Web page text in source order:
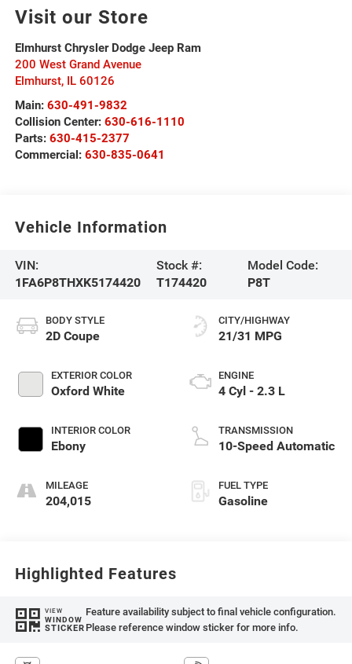
Visit our Store
Elmhurst Chrysler Dodge Jeep Ram
200 West Grand Avenue
Elmhurst, IL 60126
Main: 630-491-9832
Collision Center: 630-616-1110
Parts: 630-415-2377
Commercial: 630-835-0641
Vehicle Information
VIN:
1FA6P8THXK5174420
Stock #:
T174420
Model Code:
P8T
BODY STYLE
2D Coupe
EXTERIOR COLOR
Oxford White
INTERIOR COLOR
Ebony
MILEAGE
204,015
CITY/HIGHWAY
21/31 MPG
ENGINE
4 Cyl - 2.3 L
TRANSMISSION
10-Speed Automatic
FUEL TYPE
Gasoline
Highlighted Features
VIEW
WINDOW
STICKER
Feature availability subject to final vehicle configuration.
Please reference window sticker for more info.